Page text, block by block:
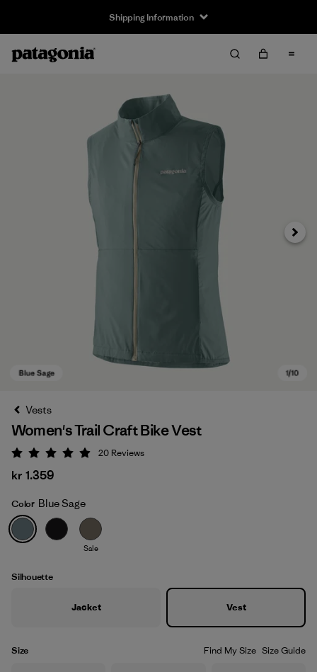
Shipping Information
Blue Sage
Next
Vests
Women's Trail Craft Bike Vest
Rating: 5 / 5
20 Reviews
kr 1.359
Color Blue Sage
Sale
Silhouette
Jacket Vest
Size Find My Size Size Guide